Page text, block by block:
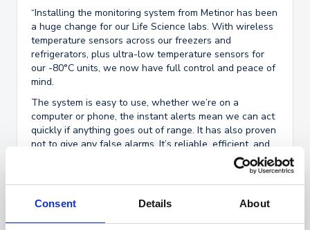
Consent Details About
“Installing the monitoring system from Metinor has been
a huge change for our Life Science labs. With wireless
temperature sensors across our freezers and
refrigerators, plus ultra-low temperature sensors for
our -80°C units, we now have full control and peace of
mind.
The system is easy to use, whether we’re on a
computer or phone, the instant alerts mean we can act
quickly if anything goes out of range. It has also proven
not to give any false alarms. It’s reliable, efficient, and
has made our day-to-day operations much smoother
Metinor’s excellent follow-up and prompt support.”